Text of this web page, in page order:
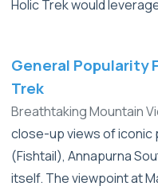
Holic Trek would
General Popularity
Trek
Breathtaking Mountain
close-up views of iconic
(Fishtail), Annapurna
itself. The viewpoint at